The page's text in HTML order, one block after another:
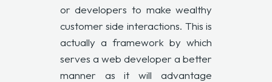
or developers to make wealthy
customer side interactions. This is
actually a framework by which
serves a web developer a better
manner as it will advantage